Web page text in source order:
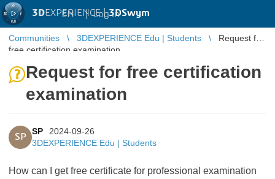
3DEXPERIENCE |3DSwym
EN | Log in
Communities 3DEXPERIENCE Edu | Students
Request for
free certification examination
Request for free certification
examination
SP
SP
2024-09-26
3DEXPERIENCE Edu | Students
How can I get free certificate for professional examination